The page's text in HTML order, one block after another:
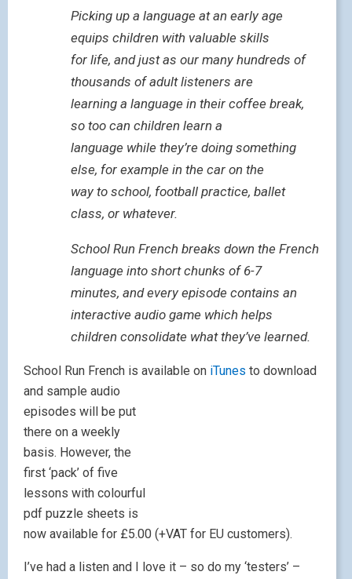
Picking up a language at an early age
equips children with valuable skills
for life, and just as our many hundreds of
thousands of adult listeners are
learning a language in their coffee break,
so too can children learn a
language while they’re doing something
else, for example in the car on the
way to school, football practice, ballet
class, or whatever.
School Run French breaks down the French
language into short chunks of 6-7
minutes, and every episode contains an
interactive audio game which helps
children consolidate what they’ve learned.
School Run French is available on iTunes to download
and sample audio
episodes will be put
there on a weekly
basis. However, the
first ‘pack’ of five
lessons with colourful
pdf puzzle sheets is
now available for £5.00 (+VAT for EU customers).
I’ve had a listen and I love it – so do my ‘testers’ –